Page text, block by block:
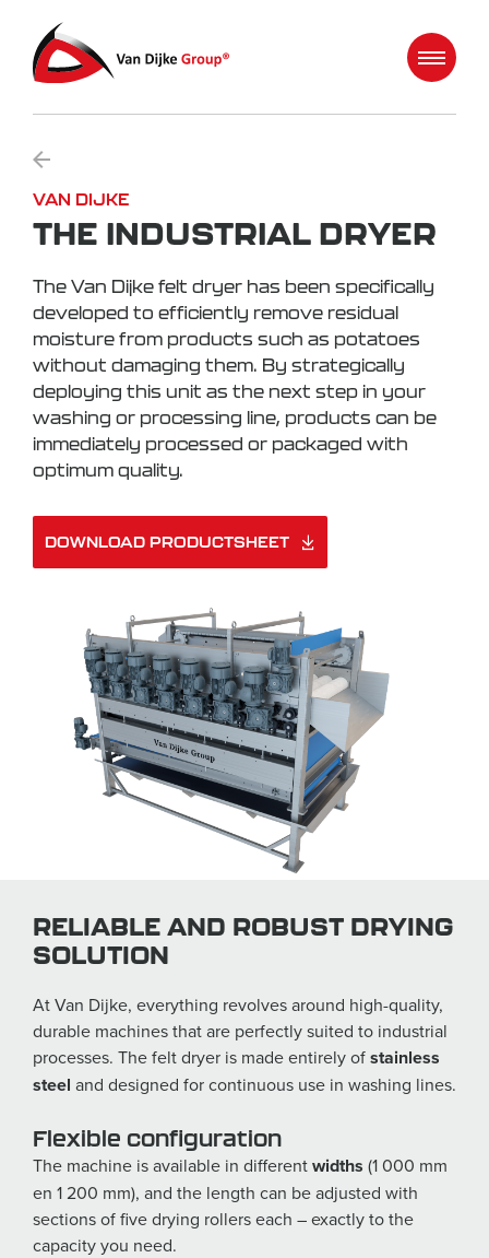
VAN DIJKE
THE INDUSTRIAL DRYER
The Van Dijke felt dryer has been specifically
developed to efficiently remove residual
moisture from products such as potatoes
without damaging them. By strategically
deploying this unit as the next step in your
washing or processing line, products can be
immediately processed or packaged with
optimum quality.
DOWNLOAD PRODUCTSHEET
RELIABLE AND ROBUST DRYING
SOLUTION
At Van Dijke, everything revolves around high-quality,
durable machines that are perfectly suited to industrial
processes. The felt dryer is made entirely ofstainless
steel and designed for continuous use in washing lines.
Flexible configuration
The machine is available in differentwidths (1 000 mm
en 1 200 mm), and the length can be adjusted with
sections of five drying rollers each – exactly to the
capacity you need.